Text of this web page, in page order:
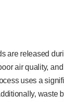
are released
air quality,
uses a
waste